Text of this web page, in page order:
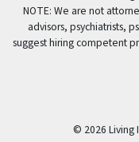
NOTE: We are not
advisors, psychiatrists,
suggest hiring competent
© 2026 Living